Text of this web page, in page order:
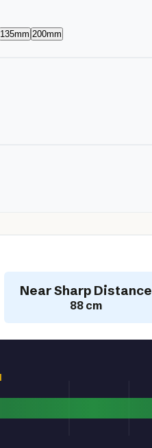
135mm 200mm
Near Sharp Distance
88 cm